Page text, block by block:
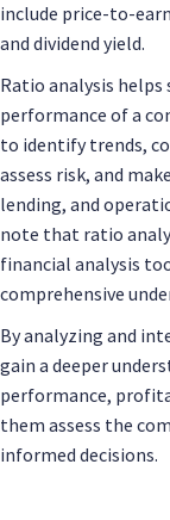
include price-to-
and dividend yield.
Ratio analysis
performance of a
to identify trends,
assess risk, and
lending, and
note that ratio
financial analysis
comprehensive
By analyzing and
gain a deeper
performance,
them assess the
informed decisions.